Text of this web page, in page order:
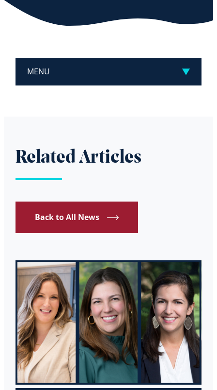
MENU
Related Articles
Back to All News